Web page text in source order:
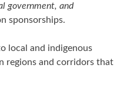
government, and
sponsorships.
local and indigenous
regions and corridors that